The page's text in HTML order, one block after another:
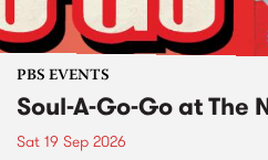
PBS EVENTS
Soul-A-Go-Go at The
Sat 19 Sep 2026